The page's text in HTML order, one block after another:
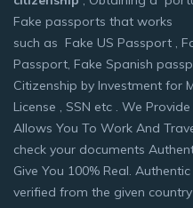
Fake passports that works
such as Fake US Passport ,
Passport, Fake Spanish
Citizenship by Investment for
License , SSN etc . We
Allows You To Work And
check your documents
Give You 100% Real.
verified from the given